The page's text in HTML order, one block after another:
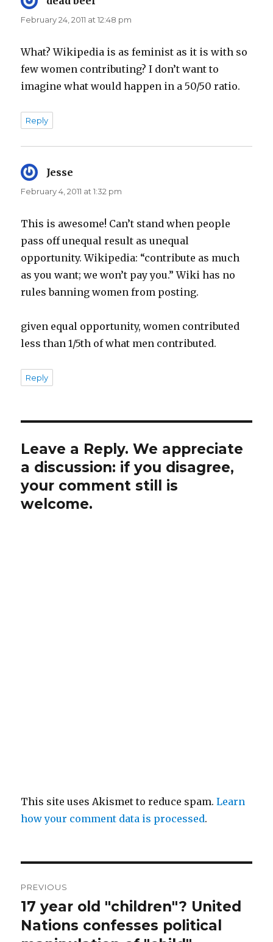
February 24, 2011 at 12:48 pm
What? Wikipedia is as feminist as it is with so
few women contributing? I don’t want to
imagine what would happen in a 50/50 ratio.
Reply
Jesse
February 4, 2011 at 1:32 pm
This is awesome! Can’t stand when people
pass off unequal result as unequal
opportunity. Wikipedia: “contribute as much
as you want; we won’t pay you.” Wiki has no
rules banning women from posting.
given equal opportunity, women contributed
less than 1/5th of what men contributed.
Reply
Leave a Reply. We appreciate
a discussion: if you disagree,
your comment still is
welcome.
This site uses Akismet to reduce spam.Learn
how your comment data is processed.
navigation
PREVIOUS
Previous
post:
17 year old "children"? United
Nations confesses political